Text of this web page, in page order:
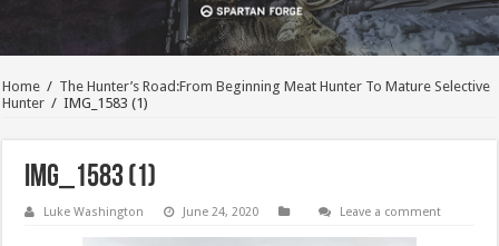
Home / The Hunter’s Road:From Beginning Meat Hunter To Mature Selective
Hunter / IMG_1583 (1)
IMG_1583 (1)
Luke Washington June 24, 2020 Leave a comment